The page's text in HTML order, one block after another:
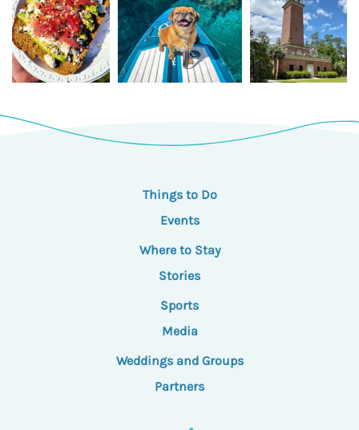
Things to Do
Events
Where to Stay
Stories
Sports
Media
Weddings and Groups
Partners